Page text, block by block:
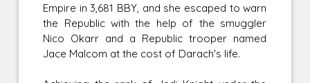
Empire in 3,681 BBY, and she escaped to warn
the Republic with the help of the smuggler
Nico Okarr and a Republic trooper named
Jace Malcom at the cost of Darach's life.